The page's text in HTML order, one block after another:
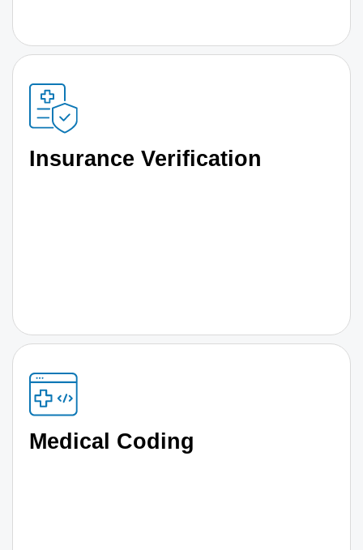
Insurance Verification
Medical Coding